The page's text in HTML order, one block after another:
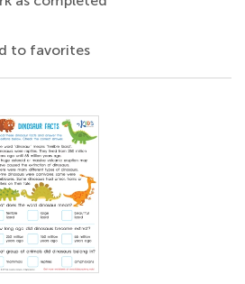
to favorites